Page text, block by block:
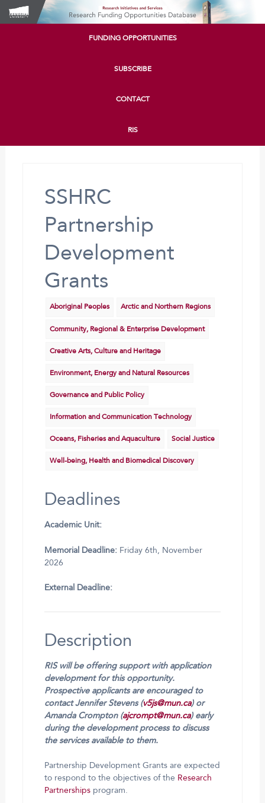
FUNDING OPPORTUNITIES
SUBSCRIBE
CONTACT
RIS
SSHRC
Partnership
Development
Grants
Aboriginal Peoples Arctic and Northern Regions
Community, Regional & Enterprise Development
Creative Arts, Culture and Heritage
Environment, Energy and Natural Resources
Governance and Public Policy
Information and Communication Technology
Oceans, Fisheries and Aquaculture Social Justice
Well-being, Health and Biomedical Discovery
Deadlines
Academic Unit:
Memorial Deadline:Friday 6th, November
2026
External Deadline:
Description
RIS will be offering support with application
development for this opportunity.
Prospective applicants are encouraged to
contact Jennifer Stevens (v5js@mun.ca) or
Amanda Crompton (ajcrompt@mun.ca) early
during the development process to discuss
the services available to them.
Partnership Development Grants are expected
to respond to the objectives of the Research
Partnershipsprogram.